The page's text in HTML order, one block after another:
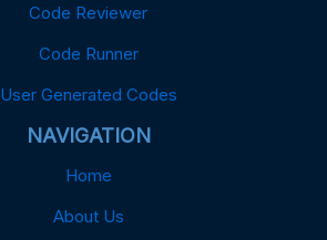
Code Reviewer
Code Runner
User Generated Codes
NAVIGATION
Home
About Us